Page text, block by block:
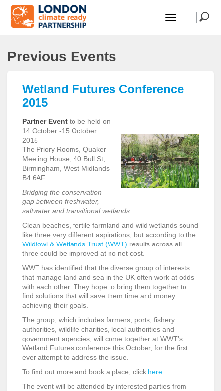
Previous Events
Wetland Futures Conference
2015
Partner Event to be held on
14 October -15 October
2015
The Priory Rooms, Quaker
Meeting House, 40 Bull St,
Birmingham, West Midlands
B4 6AF
Bridging the conservation
gap between freshwater,
saltwater and transitional wetlands
Clean beaches, fertile farmland and wild wetlands sound
like three very different aspirations, but according to the
Wildfowl & Wetlands Trust (WWT) results across all
three could be improved at no net cost.
WWT has identified that the diverse group of interests
that manage land and sea in the UK often work at odds
with each other. They hope to bring them together to
find solutions that will save them time and money
achieving their goals.
The group, which includes farmers, ports, fishery
authorities, wildlife charities, local authorities and
government agencies, will come together at WWT’s
Wetland Futures conference this October, for the first
ever attempt to address the issue.
To find out more and book a place, click here
The event will be attended by interested parties from